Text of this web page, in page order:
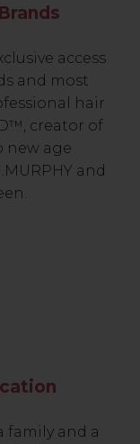
access
and most
hair
creator of
new age
and
family and a